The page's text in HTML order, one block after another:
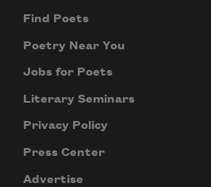
Find Poets
Poetry Near You
Jobs for Poets
Literary Seminars
Privacy Policy
Press Center
Advertise